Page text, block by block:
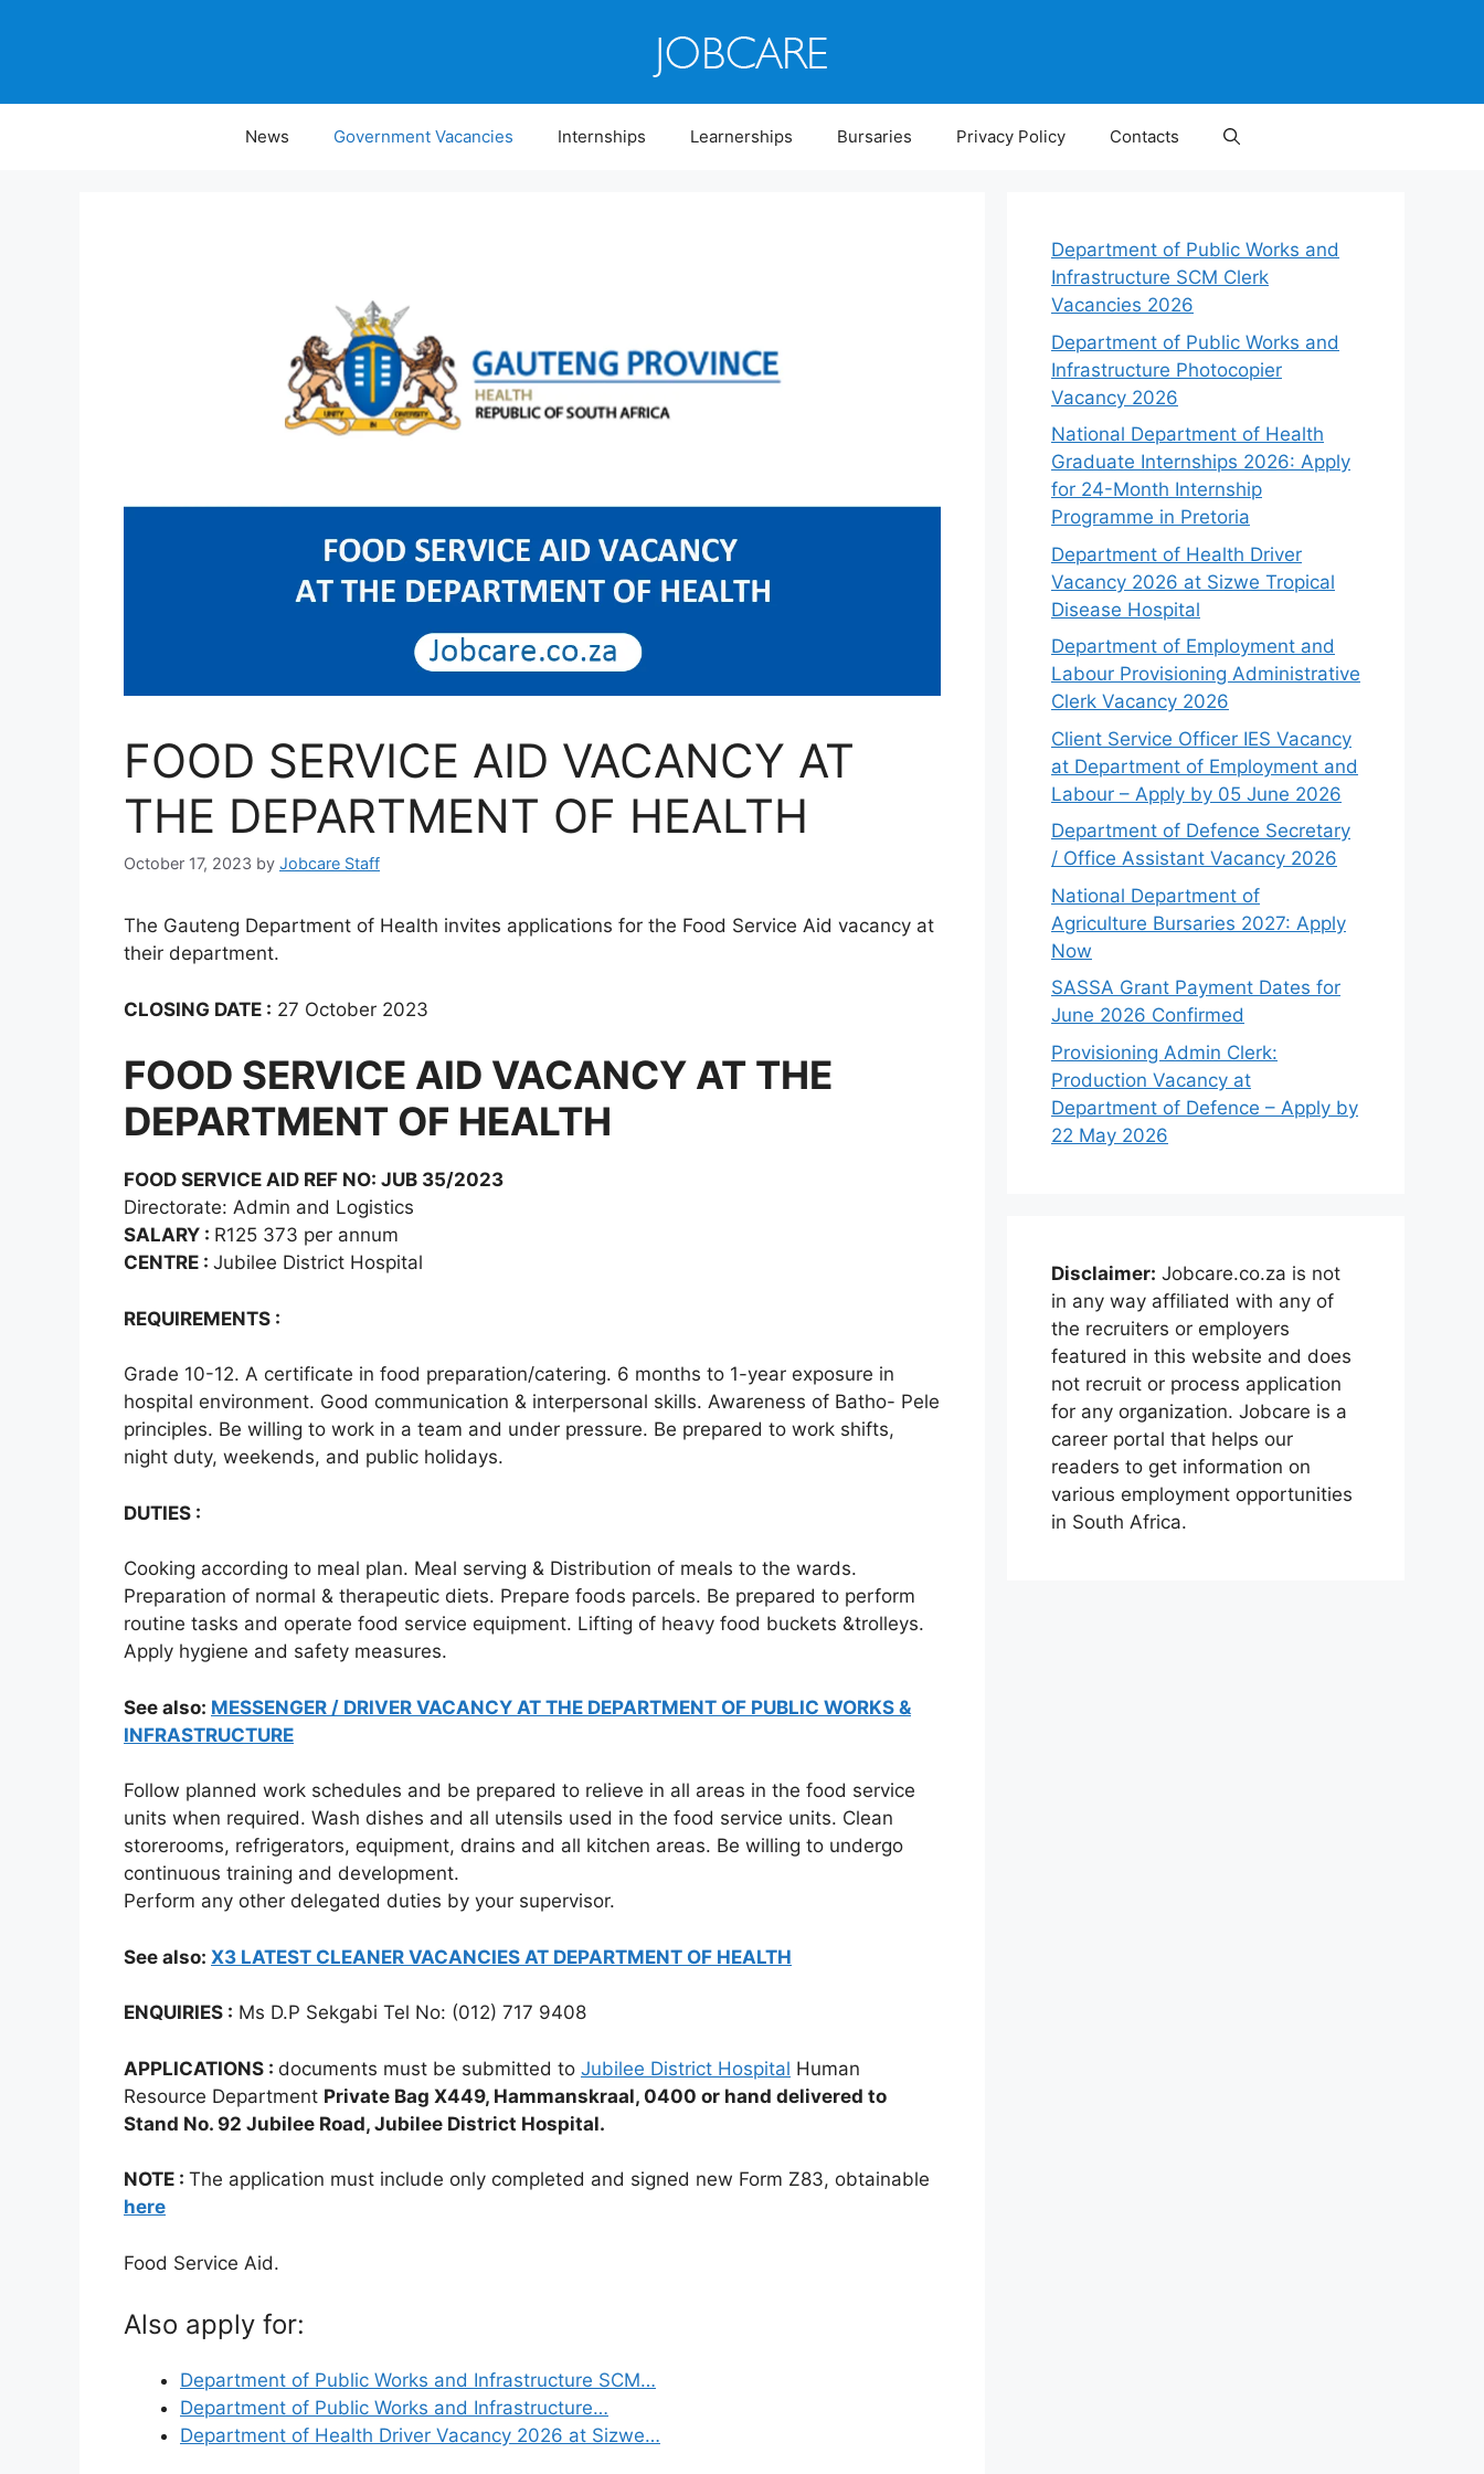
News Government Vacancies Internships Learnerships Bursaries Privacy Policy Contacts
FOOD SERVICE AID VACANCY AT
THE DEPARTMENT OF HEALTH
October 17, 2023 by Jobcare Staff
The Gauteng Department of Health invites applications for the Food Service Aid vacancy at
their department.
CLOSING DATE : 27 October 2023
FOOD SERVICE AID VACANCY AT THE
DEPARTMENT OF HEALTH
FOOD SERVICE AID REF NO: JUB 35/2023
Directorate: Admin and Logistics
SALARY : R125 373 per annum
CENTRE : Jubilee District Hospital
REQUIREMENTS :
Grade 10-12. A certificate in food preparation/catering. 6 months to 1-year exposure in
hospital environment. Good communication & interpersonal skills. Awareness of Batho- Pele
principles. Be willing to work in a team and under pressure. Be prepared to work shifts,
night duty, weekends, and public holidays.
DUTIES :
Cooking according to meal plan. Meal serving & Distribution of meals to the wards.
Preparation of normal & therapeutic diets. Prepare foods parcels. Be prepared to perform
routine tasks and operate food service equipment. Lifting of heavy food buckets &trolleys.
Apply hygiene and safety measures.
See also: MESSENGER / DRIVER VACANCY AT THE DEPARTMENT OF PUBLIC WORKS &
INFRASTRUCTURE
Follow planned work schedules and be prepared to relieve in all areas in the food service
units when required. Wash dishes and all utensils used in the food service units. Clean
storerooms, refrigerators, equipment, drains and all kitchen areas. Be willing to undergo
continuous training and development.
Perform any other delegated duties by your supervisor.
See also: X3 LATEST CLEANER VACANCIES AT DEPARTMENT OF HEALTH
ENQUIRIES : Ms D.P Sekgabi Tel No: (012) 717 9408
APPLICATIONS : documents must be submitted to Jubilee District Hospital Human
Resource Department Private Bag X449, Hammanskraal, 0400 or hand delivered to
Stand No. 92 Jubilee Road, Jubilee District Hospital.
NOTE : The application must include only completed and signed new Form Z83, obtainable
here
Food Service Aid.
Also apply for:
Department of Public Works and Infrastructure SCM…
Department of Public Works and Infrastructure…
Department of Health Driver Vacancy 2026 at Sizwe…
Department of Public Works and
Infrastructure SCM Clerk
Vacancies 2026
Department of Public Works and
Infrastructure Photocopier
Vacancy 2026
National Department of Health
Graduate Internships 2026: Apply
for 24-Month Internship
Programme in Pretoria
Department of Health Driver
Vacancy 2026 at Sizwe Tropical
Disease Hospital
Department of Employment and
Labour Provisioning Administrative
Clerk Vacancy 2026
Client Service Officer IES Vacancy
at Department of Employment and
Labour – Apply by 05 June 2026
Department of Defence Secretary
/ Office Assistant Vacancy 2026
National Department of
Agriculture Bursaries 2027: Apply
Now
SASSA Grant Payment Dates for
June 2026 Confirmed
Provisioning Admin Clerk:
Production Vacancy at
Department of Defence – Apply by
22 May 2026
Disclaimer: Jobcare.co.za is not
in any way affiliated with any of
the recruiters or employers
featured in this website and does
not recruit or process application
for any organization. Jobcare is a
career portal that helps our
readers to get information on
various employment opportunities
in South Africa.